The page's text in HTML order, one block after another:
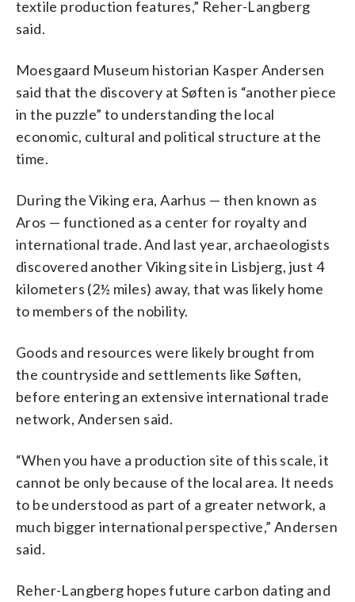
textile production features,” Reher-Langberg
said.
Moesgaard Museum historian Kasper Andersen
said that the discovery at Søften is “another piece
in the puzzle” to understanding the local
economic, cultural and political structure at the
time.
During the Viking era, Aarhus — then known as
Aros — functioned as a center for royalty and
international trade. And last year, archaeologists
discovered another Viking site in Lisbjerg, just 4
kilometers (2½ miles) away, that was likely home
to members of the nobility.
Goods and resources were likely brought from
the countryside and settlements like Søften,
before entering an extensive international trade
network, Andersen said.
“When you have a production site of this scale, it
cannot be only because of the local area. It needs
to be understood as part of a greater network, a
much bigger international perspective,” Andersen
said.
Reher-Langberg hopes future carbon dating and